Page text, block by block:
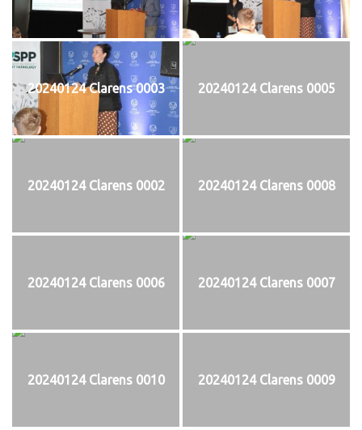
20240124 Clarens 0003 20240124 Clarens 0005
20240124 Clarens 0002 20240124 Clarens 0008
20240124 Clarens 0006 20240124 Clarens 0007
20240124 Clarens 0010 20240124 Clarens 0009